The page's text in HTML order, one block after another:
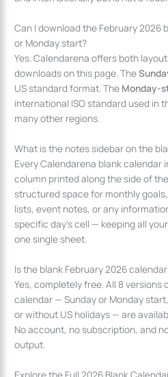
Can I download the February 2026
or Monday start?
Yes. Calendarena offers both
downloads on this page. The
US standard format. The Monday-
international ISO standard used in
many other regions.
What is the notes sidebar on the
Every Calendarena blank calendar
column printed along the side of
structured space for monthly
lists, event notes, or any
specific day’s cell — keeping all
one single sheet.
Is the blank February 2026
Yes, completely free. All 8 versions
calendar — Sunday or Monday
or without US holidays — are
No account, no subscription, and
output.
Explore the Full 2026 Blank